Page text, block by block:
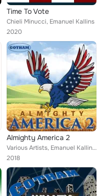
Time To Vote
Chieli Minucci, Emanuel Kallins
2020
Almighty America 2
Various Artists, Emanuel Kallins, Jamie Byrnes, Chieli Minucci, Steve Matthew Carter
2018